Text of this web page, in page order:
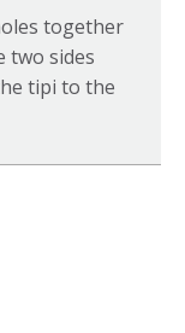
together
two sides
tipi to the